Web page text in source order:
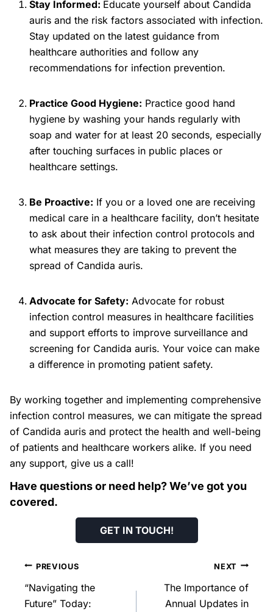
Stay Informed: Educate yourself about Candida
auris and the risk factors associated with infection.
Stay updated on the latest guidance from
healthcare authorities and follow any
recommendations for infection prevention.
Practice Good Hygiene: Practice good hand
hygiene by washing your hands regularly with
soap and water for at least 20 seconds, especially
after touching surfaces in public places or
healthcare settings.
Be Proactive: If you or a loved one are receiving
medical care in a healthcare facility, don’t hesitate
to ask about their infection control protocols and
what measures they are taking to prevent the
spread of Candida auris.
Advocate for Safety: Advocate for robust
infection control measures in healthcare facilities
and support efforts to improve surveillance and
screening for Candida auris. Your voice can make
a difference in promoting patient safety.
By working together and implementing comprehensive
infection control measures, we can mitigate the spread
of Candida auris and protect the health and well-being
of patients and healthcare workers alike. If you need
any support, give us a call!
Have questions or need help? We’ve got you
covered.
GET IN TOUCH!
PREVIOUS
“Navigating the
Future” Today:
NEXT
The Importance of
Annual Updates in